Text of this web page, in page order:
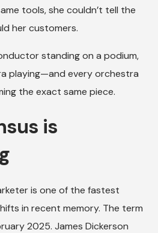
tools, she couldn’t tell the
her customers.
standing on a podium,
playing—and every orchestra
the exact same piece.
is
is one of the fastest
in recent memory. The term
2025. James Dickerson